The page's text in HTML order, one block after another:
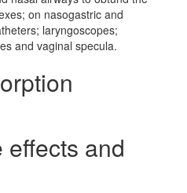
on nasogastric and
laryngoscopes;
and vaginal specula.
effects and